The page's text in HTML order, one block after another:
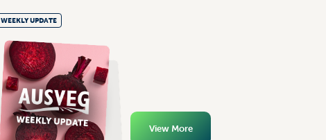
WEEKLY UPDATE
View More